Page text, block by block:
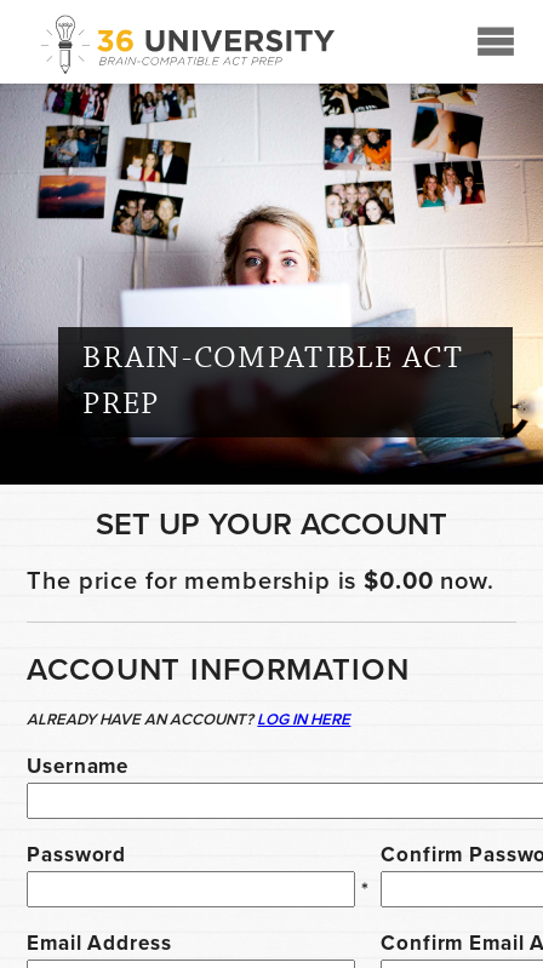
☰
BRAIN-COMPATIBLE ACT
PREP
SET UP YOUR ACCOUNT
The price for membership is$0.00 now.
ACCOUNT INFORMATION
ALREADY HAVE AN ACCOUNT?LOG IN HERE
Username
Password
*
Confirm
Email Address
Confirm Email